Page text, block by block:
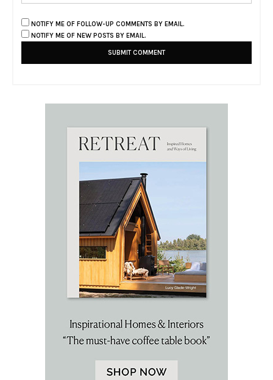
NOTIFY ME OF FOLLOW-UP COMMENTS BY EMAIL.
NOTIFY ME OF NEW POSTS BY EMAIL.